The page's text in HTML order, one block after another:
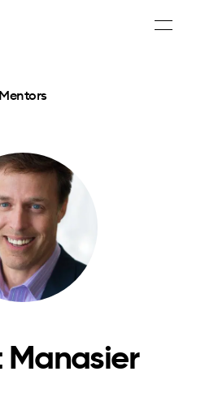
Mentors
Manasier